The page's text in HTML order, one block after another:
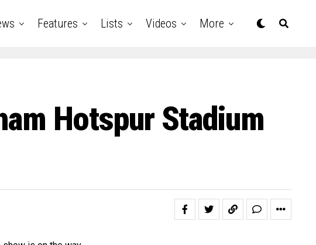
Features Lists Videos More
Hotspur Stadium